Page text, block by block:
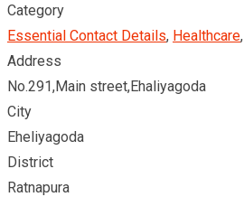
Category
Essential Contact Details, Healthcare,
Address
No.291,Main street,Ehaliyagoda
City
Eheliyagoda
District
Ratnapura